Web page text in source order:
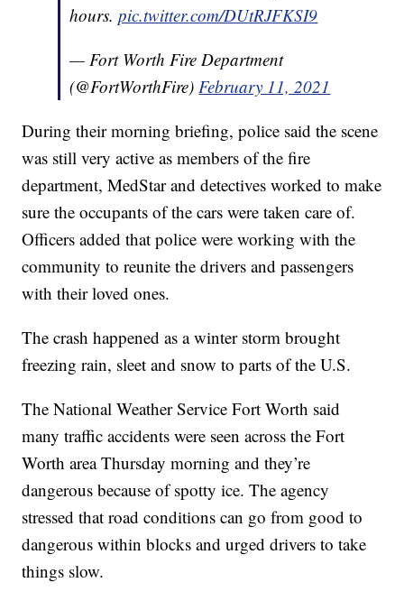
hours.pic.twitter.com/DUtRJFKSI9
— Fort Worth Fire Department
(@FortWorthFire) February 11, 2021
During their morning briefing, police said the scene
was still very active as members of the fire
department, MedStar and detectives worked to make
sure the occupants of the cars were taken care of.
Officers added that police were working with the
community to reunite the drivers and passengers
with their loved ones.
The crash happened as a winter storm brought
freezing rain, sleet and snow to parts of the U.S.
The National Weather Service Fort Worth said
many traffic accidents were seen across the Fort
Worth area Thursday morning and they’re
dangerous because of spotty ice. The agency
stressed that road conditions can go from good to
dangerous within blocks and urged drivers to take
things slow.